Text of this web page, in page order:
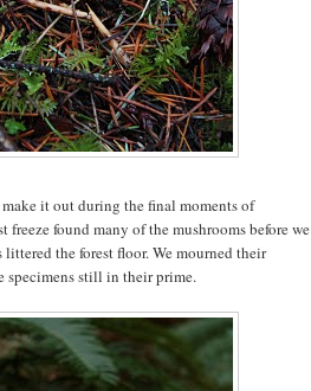
it out during the final moments of
freeze found many of the mushrooms before we
the forest floor. We mourned their
specimens still in their prime.